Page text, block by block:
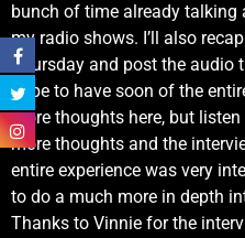
bunch of time already talking
my radio shows. I’ll also
Thursday and post the audio
hope to have soon of the
more thoughts here, but
more thoughts and the
entire experience was very
to do a much more in depth
Thanks to Vinnie for the